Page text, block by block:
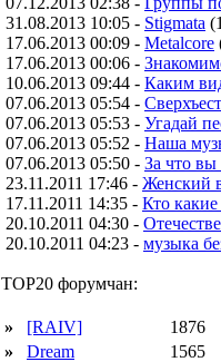
31.08.2013 10:05 - Stigmata
17.06.2013 00:09 - Metalcore
17.06.2013 00:06 -
10.06.2013 09:44 - Каким
07.06.2013 05:54 -
07.06.2013 05:53 - Угадай
07.06.2013 05:52 - Наша
07.06.2013 05:50 - За что вы
23.11.2011 17:46 - Женский
17.11.2011 14:35 - Кто
20.10.2011 04:30 -
20.10.2011 04:23 - музыка
TOP20 форумчан:
» [RAIV]
1876
»
Dream
1565